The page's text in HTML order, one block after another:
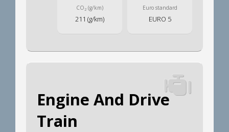
CO2 (g/km)
211 (g/km)
Euro standard
EURO 5
Engine And Drive
Train